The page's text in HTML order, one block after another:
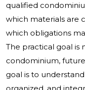
qualified
which materials are
which obligations
The practical goal is
condominium,
goal is to